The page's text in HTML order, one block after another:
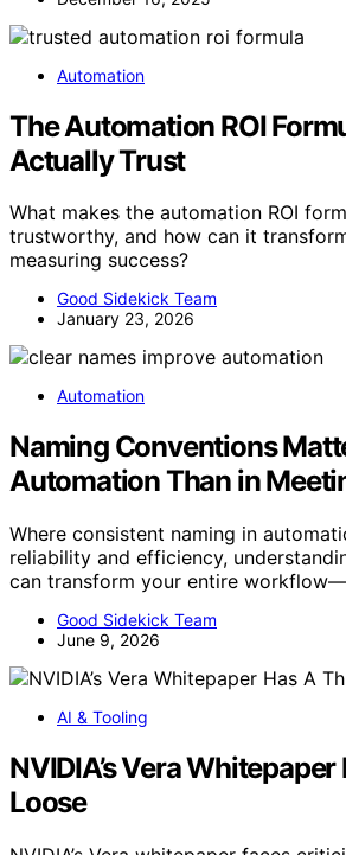
Automation
The Automation ROI
Actually Trust
What makes the automation ROI
trustworthy, and how can it
measuring success?
Good Sidekick Team
January 23, 2026
Automation
Naming Conventions
Automation Than in
Where consistent naming in
reliability and efficiency,
can transform your entire
Good Sidekick Team
June 9, 2026
AI & Tooling
NVIDIA’s Vera
Loose